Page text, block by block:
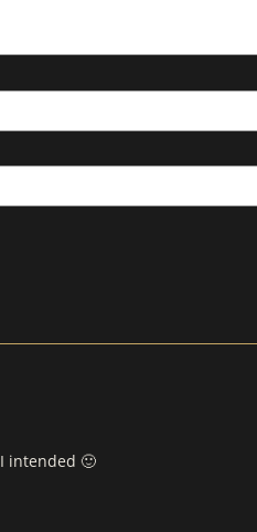
intended 🙂